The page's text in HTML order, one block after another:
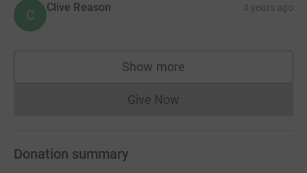
C Clive Reason 4 years ago
Show more
supporters
Give NowDonations cannot currently
Donation summary